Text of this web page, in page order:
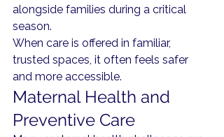
alongside families during a critical
season.
When care is offered in familiar,
trusted spaces, it often feels safer
and more accessible.
Maternal Health and
Preventive Care